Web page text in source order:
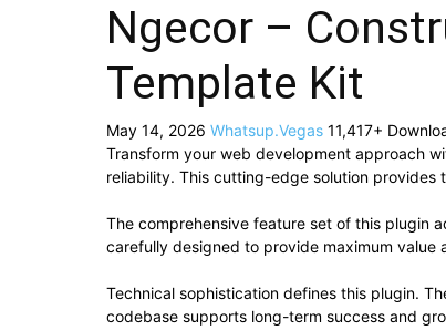
Ngecor –
Template Kit
May 14, 2026 Whatsup.Vegas 11,417+
Transform your web development approach
reliability. This cutting-edge solution
The comprehensive feature set of this plugin
carefully designed to provide maximum value
Technical sophistication defines this plugin.
codebase supports long-term success and